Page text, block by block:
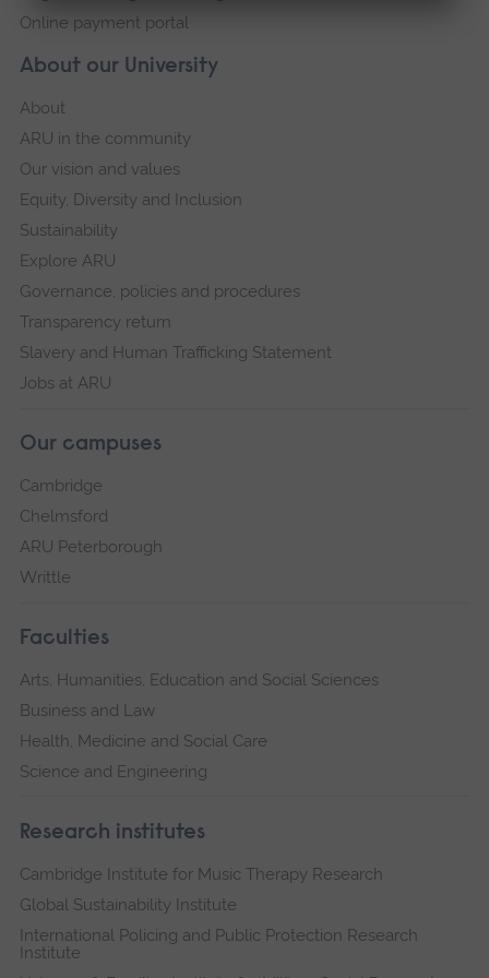
About our University
About
ARU in the community
Our vision and values
Equity, Diversity and Inclusion
Sustainability
Explore ARU
Governance, policies and procedures
Transparency return
Slavery and Human Trafficking Statement
Jobs at ARU
Our campuses
Cambridge
Chelmsford
ARU Peterborough
Writtle
Faculties
Arts, Humanities, Education and Social Sciences
Business and Law
Health, Medicine and Social Care
Science and Engineering
Research institutes
Cambridge Institute for Music Therapy Research
Global Sustainability Institute
International Policing and Public Protection Research
Institute
Online payment portal